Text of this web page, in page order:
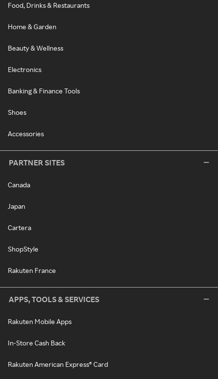
Food, Drinks & Restaurants
Home & Garden
Beauty & Wellness
Electronics
Banking & Finance Tools
Shoes
Accessories
PARTNER SITES
Canada
Japan
Cartera
ShopStyle
Rakuten France
APPS, TOOLS & SERVICES
Rakuten Mobile Apps
In-Store Cash Back
Rakuten American Express® Card